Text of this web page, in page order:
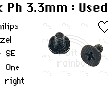
Ph 3.3mm : Used
SE
One
right